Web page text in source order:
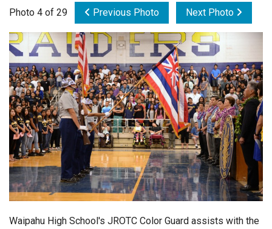
Videos
Connections
Contact Us
Subscribe
Login
Photo 4 of 29 Previous Photo Next Photo
Waipahu High School's JROTC Color Guard assists with the